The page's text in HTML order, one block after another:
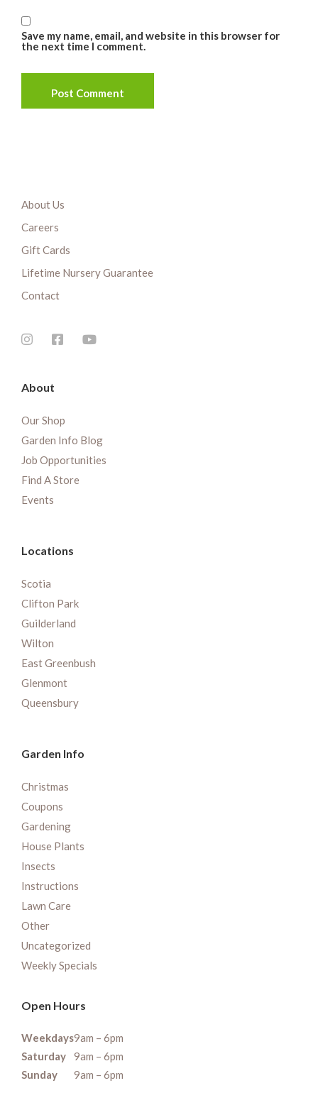
Save my name, email, and website in this browser for
the next time I comment.
About Us
Careers
Gift Cards
Lifetime Nursery Guarantee
Contact
About
Our Shop
Garden Info Blog
Job Opportunities
Find A Store
Events
Locations
Scotia
Clifton Park
Guilderland
Wilton
East Greenbush
Glenmont
Queensbury
Garden Info
Christmas
Coupons
Gardening
House Plants
Insects
Instructions
Lawn Care
Other
Uncategorized
Weekly Specials
Open Hours
Weekdays9am – 6pm
Saturday
9am – 6pm
Sunday
9am – 6pm